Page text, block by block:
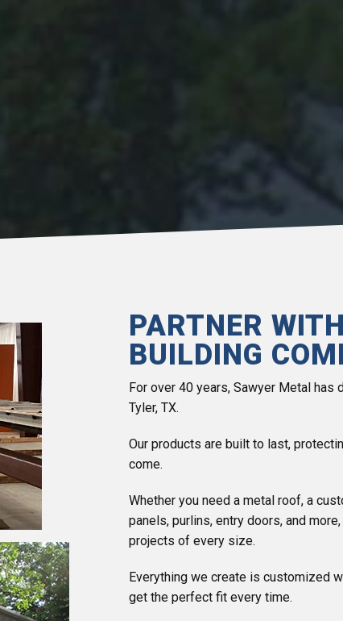
PARTNER
BUILDING
For over 40 years, Sawyer Metal
Tyler, TX.
Our products are built to last,
come.
Whether you need a metal roof, a
panels, purlins, entry doors, and
projects of every size.
Everything we create is customized
get the perfect fit every time.